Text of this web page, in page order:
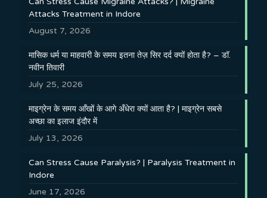
Attacks Treatment in Indore
August 7, 2026
मासिक धर्म या माहवारी के समय इतना तेज़ सिर दर्द क्यों होता है? – डॉ.
नवीन तिवारी
July 25, 2026
माइग्रेन के समय आँखों के आगे अँधेरा क्यों आता है? | माइग्रेन सबसे
अच्छा का इलाज इंदौर में
July 13, 2026
Can Stress Cause Paralysis? | Paralysis Treatment in
Indore
June 17, 2026